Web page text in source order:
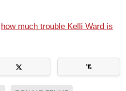
how much trouble Kelli Ward is